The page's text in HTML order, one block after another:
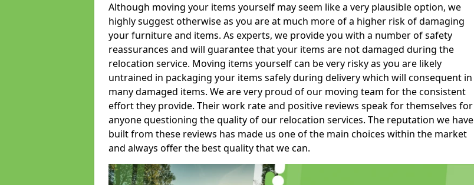
Although moving your items yourself may seem like a very plausible option, we
highly suggest otherwise as you are at much more of a higher risk of damaging
your furniture and items. As experts, we provide you with a number of safety
reassurances and will guarantee that your items are not damaged during the
relocation service. Moving items yourself can be very risky as you are likely
untrained in packaging your items safely during delivery which will consequent in
many damaged items. We are very proud of our moving team for the consistent
effort they provide. Their work rate and positive reviews speak for themselves for
anyone questioning the quality of our relocation services. The reputation we have
built from these reviews has made us one of the main choices within the market
and always offer the best quality that we can.